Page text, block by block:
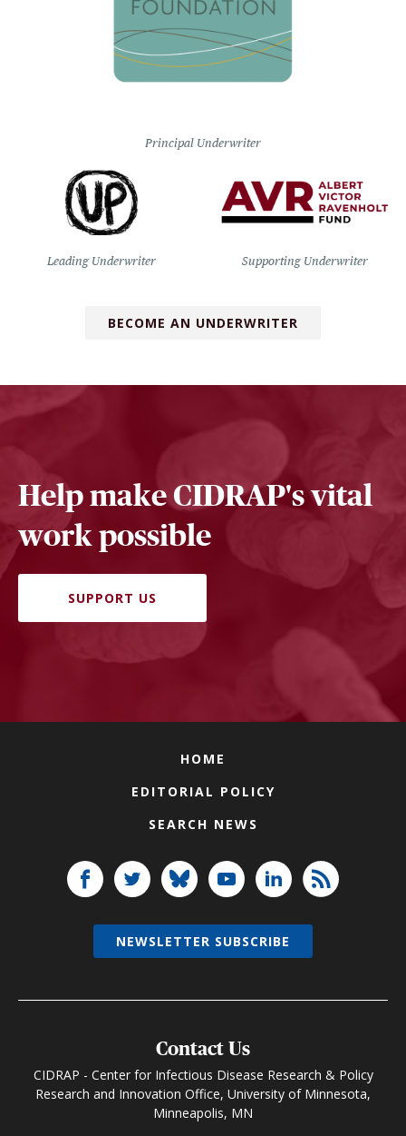
Principal Underwriter
Leading Underwriter Supporting Underwriter
BECOME AN UNDERWRITER
Help make CIDRAP's vital
work possible
SUPPORT US
HOME
EDITORIAL POLICY
SEARCH NEWS
Contact Us
CIDRAP - Center for Infectious Disease Research & Policy
Research and Innovation Office, University of Minnesota,
Minneapolis, MN
NEWSLETTER SUBSCRIBE